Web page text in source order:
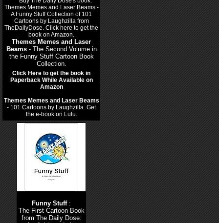
Themes Memes and Laser
Beams- The Second Volume in
the Funny Stuff Cartoon Book
Collection.
Click Here to get the book in
Paperback While Available on
Amazon
Themes Memes and Laser Beams
- 101 Cartoons by Laughzilla. Get
the e-book on Lulu.
Funny Stuff:
The First Cartoon Book
from The Daily Dose.